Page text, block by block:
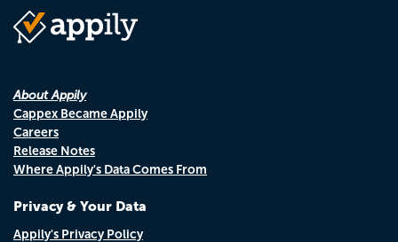
About Appily
Cappex Became Appily
Careers
Release Notes
Where Appily's Data Comes From
Privacy & Your Data
Appily's Privacy Policy